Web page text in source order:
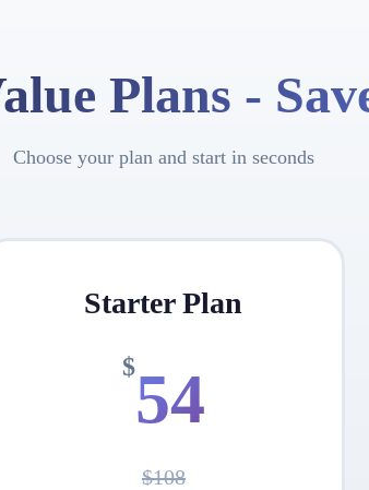
Plans -
Choose your plan and start in seconds
Starter Plan
$54
$108